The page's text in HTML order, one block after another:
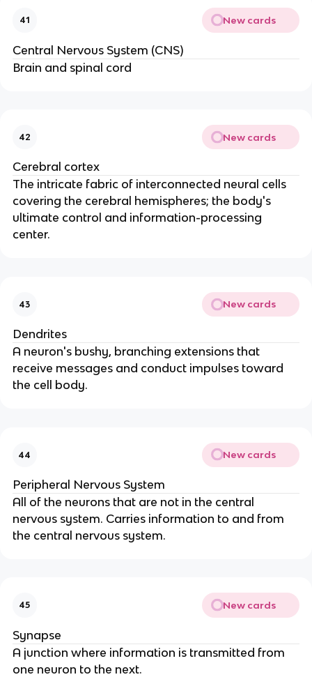
41 New cards
Central Nervous System (CNS)
Brain and spinal cord
42 New cards
Cerebral cortex
The intricate fabric of interconnected neural cells
covering the cerebral hemispheres; the body's
ultimate control and information-processing
center.
43 New cards
Dendrites
A neuron's bushy, branching extensions that
receive messages and conduct impulses toward
the cell body.
44 New cards
Peripheral Nervous System
All of the neurons that are not in the central
nervous system. Carries information to and from
the central nervous system.
45 New cards
Synapse
A junction where information is transmitted from
one neuron to the next.